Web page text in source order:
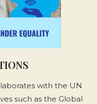
with the UN
such as the Global